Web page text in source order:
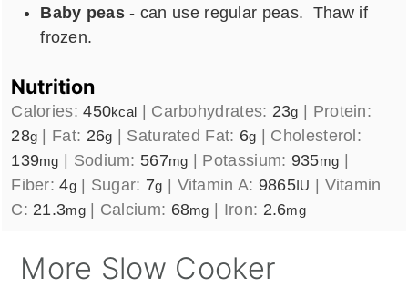
Baby peas- can use regular peas. Thaw if
frozen.
Nutrition
Calories:450kcal | Carbohydrates: 23g | Protein:
28g | Fat: 26g | Saturated Fat: 6g | Cholesterol:
139mg | Sodium: 567mg | Potassium: 935mg |
Fiber:4g| Sugar: 7g | Vitamin A: 9865IU | Vitamin
C: 21.3mg| Calcium: 68mg | Iron: 2.6mg
More Slow Cooker